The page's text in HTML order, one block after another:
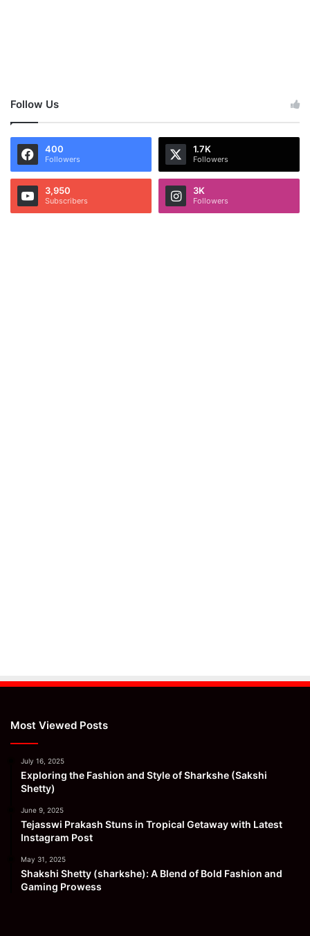
Follow Us
400
Followers
1.7K
Followers
3,950
Subscribers
3K
Followers
Most Viewed Posts
July 16, 2025
Exploring the Fashion and Style of Sharkshe (Sakshi
Shetty)
June 9, 2025
Tejasswi Prakash Stuns in Tropical Getaway with Latest
Instagram Post
May 31, 2025
Shakshi Shetty (sharkshe): A Blend of Bold Fashion and
Gaming Prowess